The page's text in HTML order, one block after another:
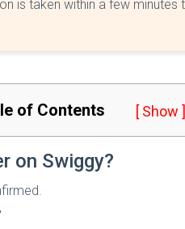
is taken within a few minutes
of Contents [ Show ]
on Swiggy?